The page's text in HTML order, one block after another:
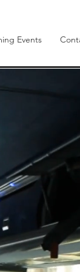
Events